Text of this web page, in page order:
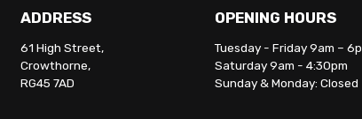
ADDRESS
61 High Street,
Crowthorne,
RG45 7AD
OPENING HOURS
Tuesday - Friday 9am –
Saturday 9am - 4:30pm
Sunday & Monday: Closed